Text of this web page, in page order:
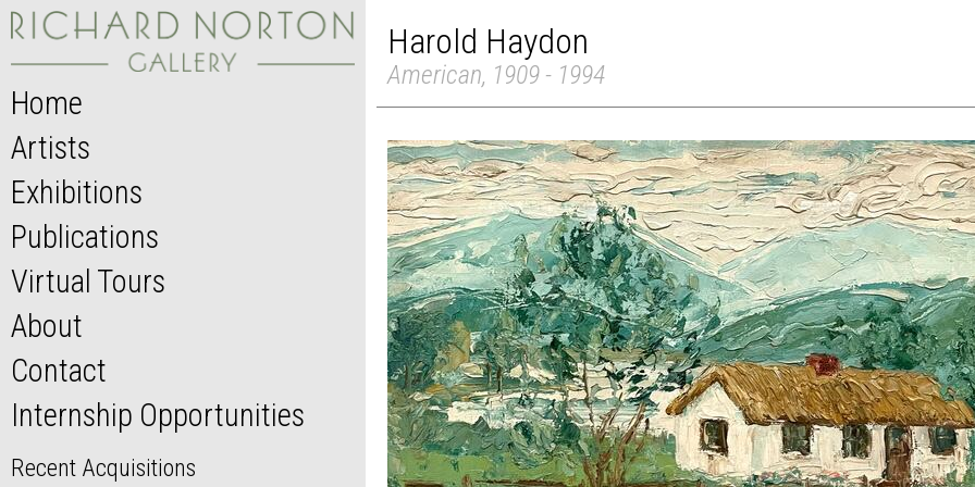
Home
Artists
Exhibitions
Publications
Virtual Tours
About
Contact
Internship Opportunities
Recent Acquisitions
Harold Haydon
American, 1909 - 1994